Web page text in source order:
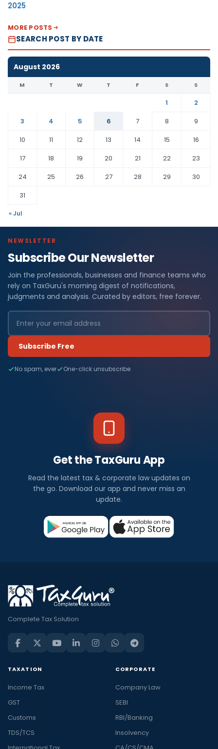
2025
MORE POSTS
SEARCH POST BY DATE
August 2026
M T W T F S S
1
2
3
4 5 6 7 8
9
10
11 12 13 14 15
16
17
18 19 20 21 22
23
24
25 26 27 28 29
30
31
« Jul
NEWSLETTER
Subscribe Our Newsletter
Join the professionals, businesses and finance teams who
rely on TaxGuru's morning digest of notifications,
judgments and analysis. Curated by editors, free forever.
Subscribe Free
No spam, ever One-click unsubscribe
Get the TaxGuru App
Read the latest tax & corporate law updates on
the go. Download our app and never miss an
update.
Complete Tax Solution
TAXATION
Income Tax
GST
Customs
TDS/TCS
CORPORATE
Company Law
SEBI
RBI/Banking
Insolvency